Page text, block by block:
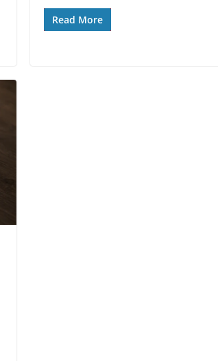
Read More